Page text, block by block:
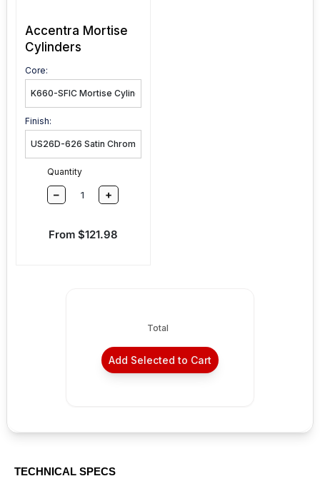
Accentra Mortise
Cylinders
Core:
Finish:
Quantity
– +
Sale price
From $121.98
Total
Add Selected to Cart
TECHNICAL SPECS